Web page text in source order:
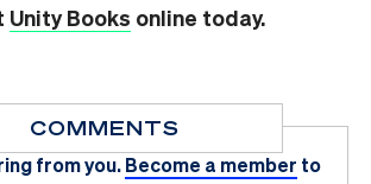
Unity Books online today.
COMMENTS
from you.Become a member to